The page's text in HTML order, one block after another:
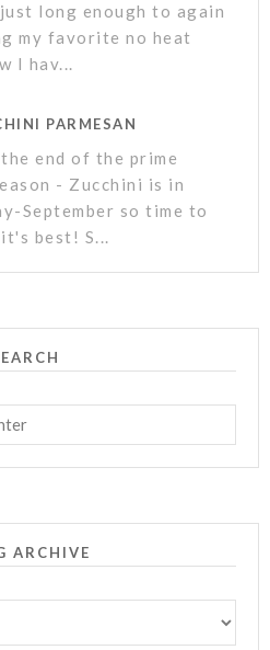
long enough to again
my favorite no heat
I hav...
PARMESAN
end of the prime
- Zucchini is in
September so time to
best! S...
ARCHIVE